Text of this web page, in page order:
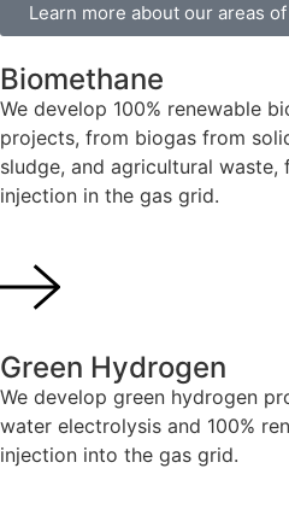
Learn more about our areas
Biomethane
We develop 100% renewable
projects, from biogas from
sludge, and agricultural
injection in the gas grid.
Green Hydrogen
We develop green hydrogen
water electrolysis and 100%
injection into the gas grid.